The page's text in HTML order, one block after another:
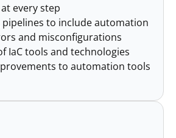
every step
pipelines to include automation
and misconfigurations
IaC tools and technologies
to automation tools